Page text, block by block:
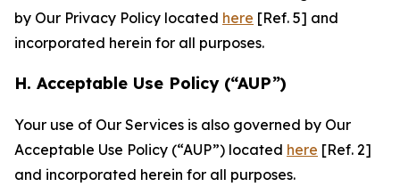
by Our Privacy Policy located here [Ref. 5] and
incorporated herein for all purposes.
H. Acceptable Use Policy (“AUP”)
Your use of Our Services is also governed by Our
Acceptable Use Policy (“AUP”) located here [Ref. 2]
and incorporated herein for all purposes.